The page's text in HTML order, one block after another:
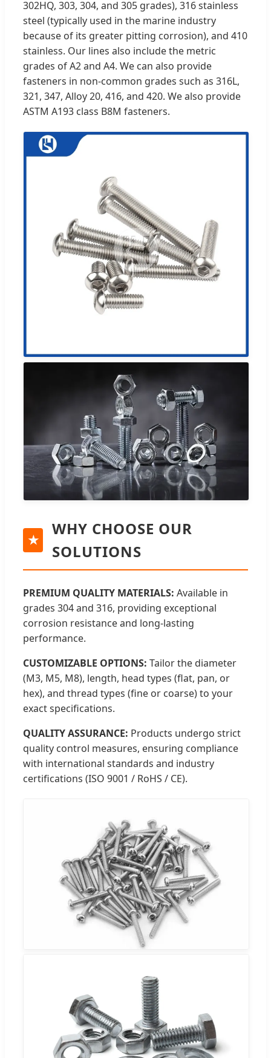
302HQ, 303, 304, and 305 grades), 316 stainless
steel (typically used in the marine industry
because of its greater pitting corrosion), and 410
stainless. Our lines also include the metric
grades of A2 and A4. We can also provide
fasteners in non-common grades such as 316L,
321, 347, Alloy 20, 416, and 420. We also provide
ASTM A193 class B8M fasteners.
★
WHY CHOOSE OUR
SOLUTIONS
PREMIUM QUALITY MATERIALS: Available in
grades 304 and 316, providing exceptional
corrosion resistance and long-lasting
performance.
CUSTOMIZABLE OPTIONS: Tailor the diameter
(M3, M5, M8), length, head types (flat, pan, or
hex), and thread types (fine or coarse) to your
exact specifications.
QUALITY ASSURANCE: Products undergo strict
quality control measures, ensuring compliance
with international standards and industry
certifications (ISO 9001 / RoHS / CE).